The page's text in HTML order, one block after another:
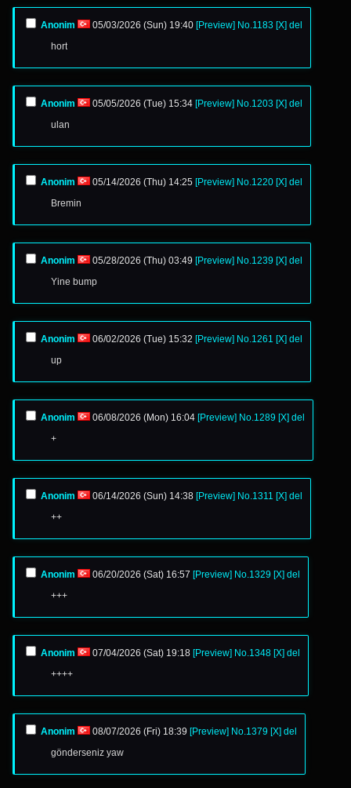
Anonim 05/03/2026 (Sun) 19:40 [Preview] No.1183 [X] del
hort
Anonim 05/05/2026 (Tue) 15:34 [Preview] No.1203 [X] del
ulan
Anonim 05/14/2026 (Thu) 14:25 [Preview] No.1220 [X] del
Bremin
Anonim 05/28/2026 (Thu) 03:49 [Preview] No.1239 [X] del
Yine bump
Anonim 06/02/2026 (Tue) 15:32 [Preview] No.1261 [X] del
up
Anonim 06/08/2026 (Mon) 16:04 [Preview] No.1289 [X] del
+
Anonim 06/14/2026 (Sun) 14:38 [Preview] No.1311 [X] del
++
Anonim 06/20/2026 (Sat) 16:57 [Preview] No.1329 [X] del
+++
Anonim 07/04/2026 (Sat) 19:18 [Preview] No.1348 [X] del
++++
Anonim 08/07/2026 (Fri) 18:39 [Preview] No.1379 [X] del
gönderseniz yaw